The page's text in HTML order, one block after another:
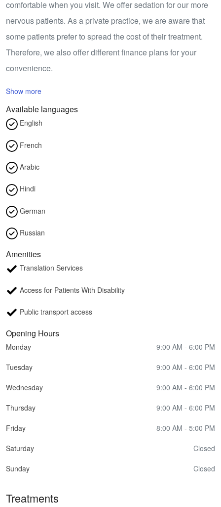
comfortable when you visit. We offer sedation for our more
nervous patients. As a private practice, we are aware that
some patients prefer to spread the cost of their treatment.
Therefore, we also offer different finance plans for your
convenience.
Show more
Available languages
English
French
Arabic
Hindi
German
Russian
Amenities
Translation Services
Access for Patients With Disability
Public transport access
Opening Hours
Monday 9:00 AM - 6:00 PM
Tuesday 9:00 AM - 6:00 PM
Wednesday 9:00 AM - 6:00 PM
Thursday 9:00 AM - 6:00 PM
Friday 8:00 AM - 5:00 PM
Saturday Closed
Sunday Closed
Treatments